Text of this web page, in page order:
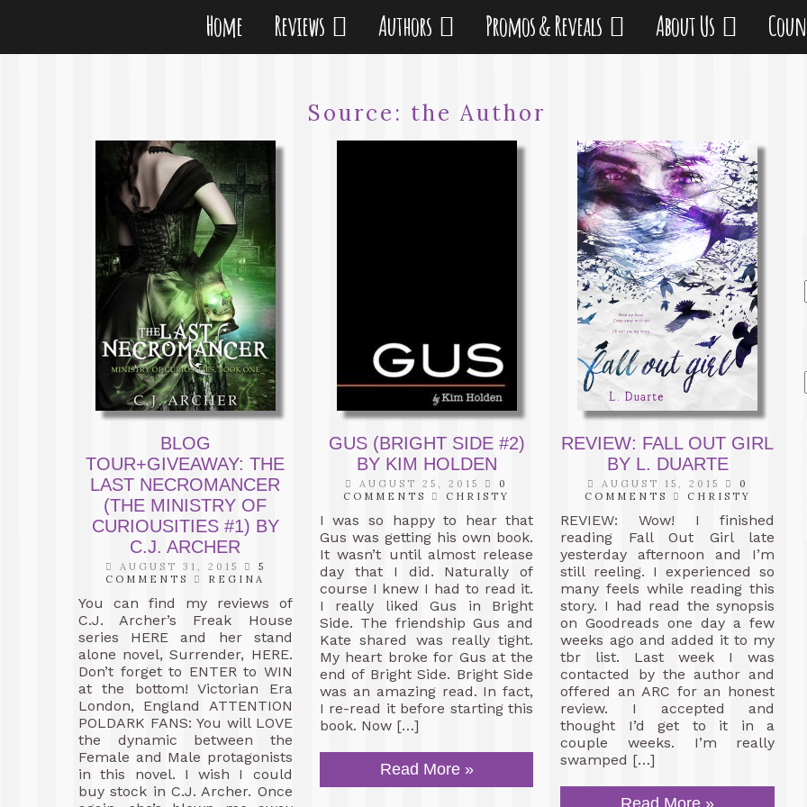
Home Reviews Authors Promos & Reveals About Us
Source: the Author
BLOG
TOUR+GIVEAWAY: THE
LAST NECROMANCER
(THE MINISTRY OF
CURIOUSITIES #1) BY
C.J. ARCHER
AUGUST 31, 2015
5
COMMENTS
REGINA
You can find my reviews of
C.J. Archer’s Freak House
series HERE and her stand
alone novel, Surrender, HERE.
Don’t forget to ENTER to WIN
at the bottom! Victorian Era
London, England ATTENTION
POLDARK FANS: You will LOVE
the dynamic between the
Female and Male protagonists
in this novel. I wish I could
buy stock in C.J. Archer. Once
GUS (BRIGHT SIDE #2)
BY KIM HOLDEN
AUGUST 25, 2015
0
COMMENTS
CHRISTY
I was so happy to hear that
Gus was getting his own book.
It wasn’t until almost release
day that I did. Naturally of
course I knew I had to read it.
I really liked Gus in Bright
Side. The friendship Gus and
Kate shared was really tight.
My heart broke for Gus at the
end of Bright Side. Bright Side
was an amazing read. In fact,
I re-read it before starting this
book. Now […]
Read More »
REVIEW: FALL OUT GIRL
BY L. DUARTE
AUGUST 15, 2015
0
COMMENTS
CHRISTY
REVIEW: Wow! I finished
reading Fall Out Girl late
yesterday afternoon and I’m
still reeling. I experienced so
many feels while reading this
story. I had read the synopsis
on Goodreads one day a few
weeks ago and added it to my
tbr list. Last week I was
contacted by the author and
offered an ARC for an honest
review. I accepted and
thought I’d get to it in a
couple weeks. I’m really
swamped […]
Read More »